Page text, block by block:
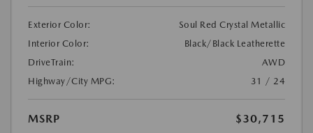
Exterior Color:
Soul Red Crystal Metallic
Interior Color:
Black/Black Leatherette
DriveTrain:
AWD
Highway/City MPG:
31 / 24
MSRP
$30,715